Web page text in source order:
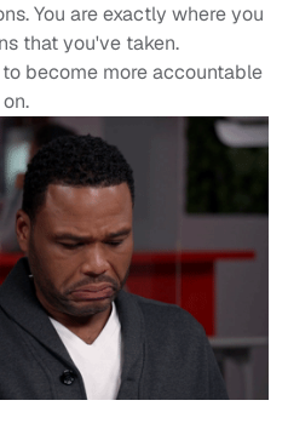
You are exactly where you
that you've taken.
become more accountable